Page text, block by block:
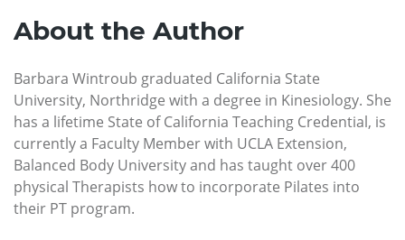
About the Author
Barbara Wintroub graduated California State
University, Northridge with a degree in Kinesiology. She
has a lifetime State of California Teaching Credential, is
currently a Faculty Member with UCLA Extension,
Balanced Body University and has taught over 400
physical Therapists how to incorporate Pilates into
their PT program.